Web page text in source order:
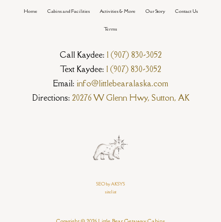
Home Cabins and Facilities Activities & More Our Story Contact Us
Terms
Call Kaydee: 1 (907) 830-3052
Text Kaydee: 1 (907) 830-3052
Email: info@littlebearalaska.com
Directions: 20276 W Glenn Hwy, Sutton, AK
SEO by AKSYS
sitelist